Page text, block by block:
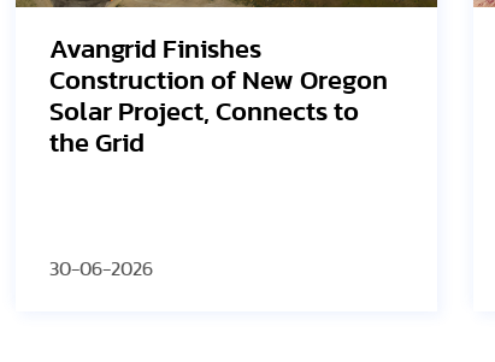
SEG Solar Highlights HJT
Innovation and U.S.
Manufacturing Strategy at
2026 PV ModuleTech
30-06-2026